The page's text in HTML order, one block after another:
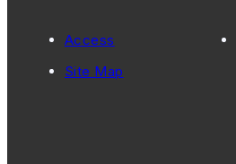
Access
Site Map